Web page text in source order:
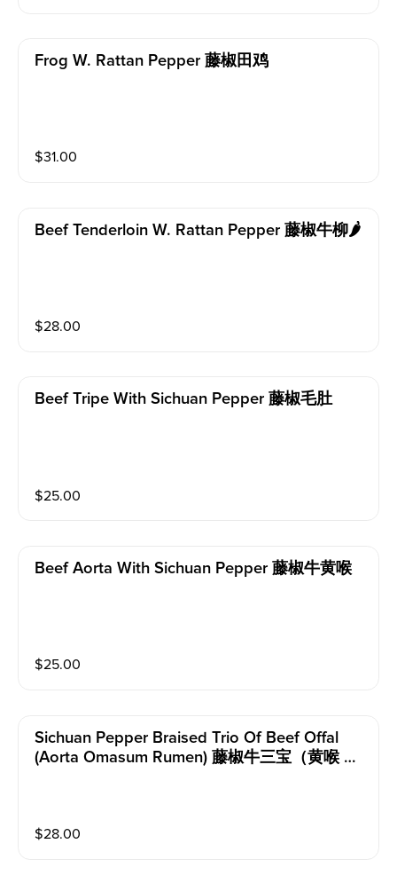
Frog W. Rattan Pepper 藤椒田鸡
$31.00
Beef Tenderloin W. Rattan Pepper 藤椒牛柳🌶️
$28.00
Beef Tripe With Sichuan Pepper 藤椒毛肚
$25.00
Beef Aorta With Sichuan Pepper 藤椒牛黄喉
$25.00
Sichuan Pepper Braised Trio Of Beef Offal
(aorta Omasum Rumen) 藤椒牛三宝（黄喉 牛
$28.00